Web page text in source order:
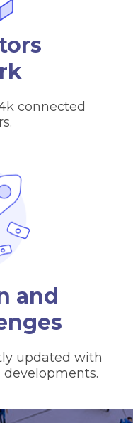
connected
and
updated with